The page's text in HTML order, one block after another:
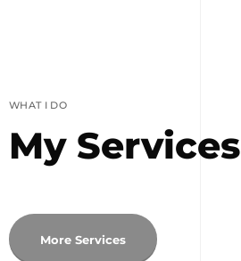
WHAT I DO
My Services
More Services